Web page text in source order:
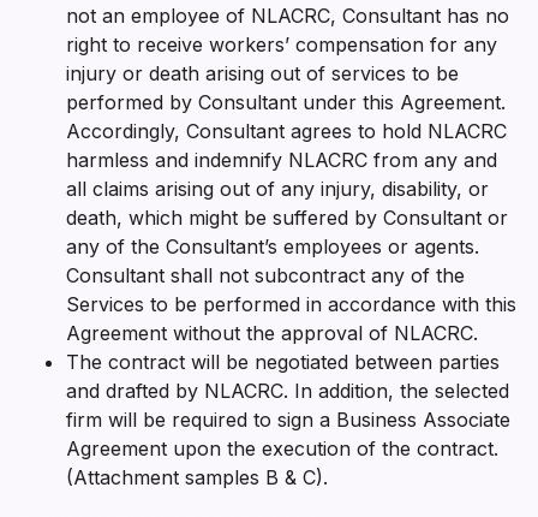
not an employee of NLACRC, Consultant has no
right to receive workers’ compensation for any
injury or death arising out of services to be
performed by Consultant under this Agreement.
Accordingly, Consultant agrees to hold NLACRC
harmless and indemnify NLACRC from any and
all claims arising out of any injury, disability, or
death, which might be suffered by Consultant or
any of the Consultant’s employees or agents.
Consultant shall not subcontract any of the
Services to be performed in accordance with this
Agreement without the approval of NLACRC.
The contract will be negotiated between parties
and drafted by NLACRC. In addition, the selected
firm will be required to sign a Business Associate
Agreement upon the execution of the contract.
(Attachment samples B & C).